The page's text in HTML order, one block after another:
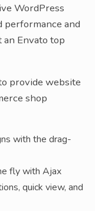
WordPress
and
an Envato top
provide website
shop
with the drag-
fly with Ajax
quick view, and